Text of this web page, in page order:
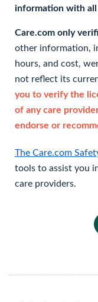
information with all
Care.com only
other information,
hours, and cost,
not reflect its
you to verify the
of any care
endorse or
The Care.com
tools to assist you
care providers.